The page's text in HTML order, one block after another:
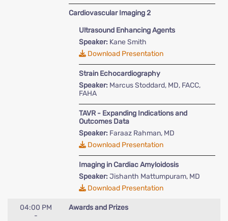
Cardiovascular Imaging 2
Ultrasound Enhancing Agents
Speaker: Kane Smith
Download Presentation
Strain Echocardiography
Speaker: Marcus Stoddard, MD, FACC,
FAHA
TAVR - Expanding Indications and
Outcomes Data
Speaker: Faraaz Rahman, MD
Download Presentation
Imaging in Cardiac Amyloidosis
Speaker:Jishanth Mattumpuram, MD
Download Presentation
04:00 PM
-
Awards and Prizes